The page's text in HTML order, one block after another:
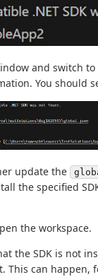
and switch to
You should
update the
the specified
the workspace.
the SDK is not
This can happen,